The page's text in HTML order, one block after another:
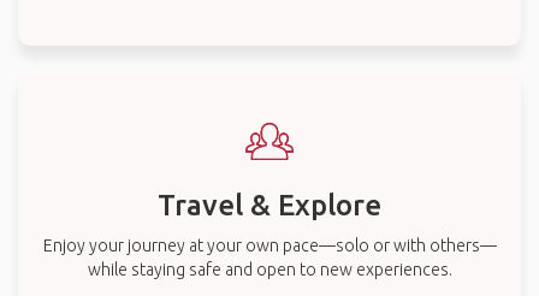
Travel & Explore
Enjoy your journey at your own pace—solo or with others—
while staying safe and open to new experiences.